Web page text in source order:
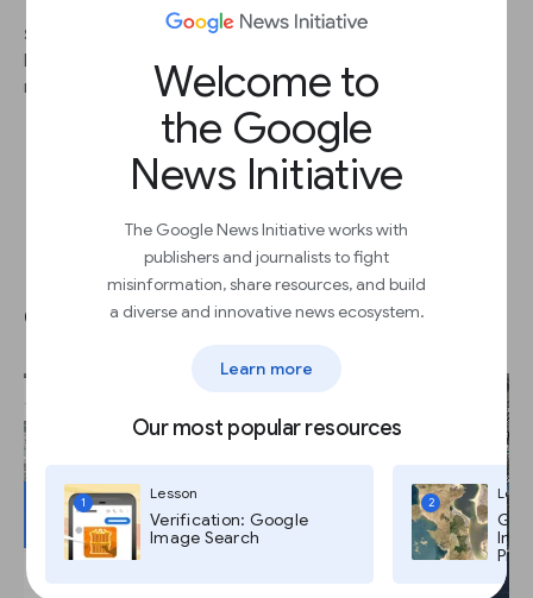
Welcome to
the Google
News Initiative
The Google News Initiative works with
publishers and journalists to fight
misinformation, share resources, and build
a diverse and innovative news ecosystem.
Learn more
Our most popular resources
1
Lesson
Verification: Google
Image Search
2
Pro,
STEP 2
more efficiently track down your location.
Use the yellow Pegman to
explore the scene.